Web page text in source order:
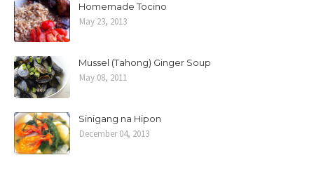
Homemade Tocino
May 23, 2013
Mussel (Tahong) Ginger Soup
May 08, 2011
Sinigang na Hipon
December 04, 2013